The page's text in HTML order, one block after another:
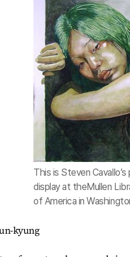
This is Steven
display at theMullen
of America in
kyung